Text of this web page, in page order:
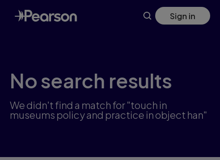
Skip
to
main
Sign in
No search results
We didn't find a match for "touch in
museums policy and practice in object han"